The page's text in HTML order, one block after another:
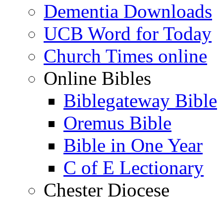
Dementia Downloads
UCB Word for Today
Church Times online
Online Bibles
Biblegateway Bible
Oremus Bible
Bible in One Year
C of E Lectionary
Chester Diocese